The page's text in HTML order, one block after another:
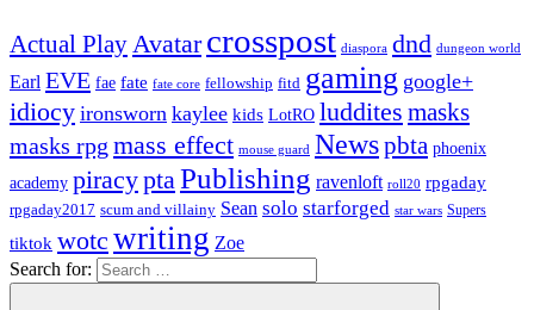
Actual PlayAvatar crosspost diaspora dnd dungeon world
Earl EVE fae fate fate core fellowship fitd gaming google+
idiocy ironsworn kaylee kids LotRO luddites masks
masks rpg mass effect mouse guard Newspbta phoenix
academy piracyptaPublishing ravenloft roll20 rpgaday
rpgaday2017 scum and villainy Sean solo starforged star wars Supers
tiktok wotc writing Zoe
Search for: